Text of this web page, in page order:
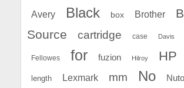
Avery Black box Brother
Source
cartridge case Davis
Fellowes for fuzion Hilroy HP
length Lexmark mm No